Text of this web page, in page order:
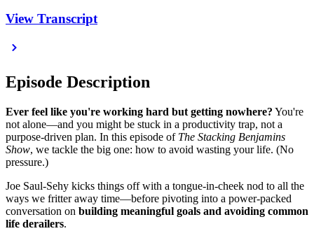
View Transcript
Episode Description
Ever feel like you're working hard but getting nowhere? You're
not alone—and you might be stuck in a productivity trap, not a
purpose-driven plan. In this episode of The Stacking Benjamins
Show, we tackle the big one: how to avoid wasting your life. (No
pressure.)
Joe Saul-Sehy kicks things off with a tongue-in-cheek nod to all the
ways we fritter away time—before pivoting into a power-packed
conversation on building meaningful goals and avoiding common
life derailers.